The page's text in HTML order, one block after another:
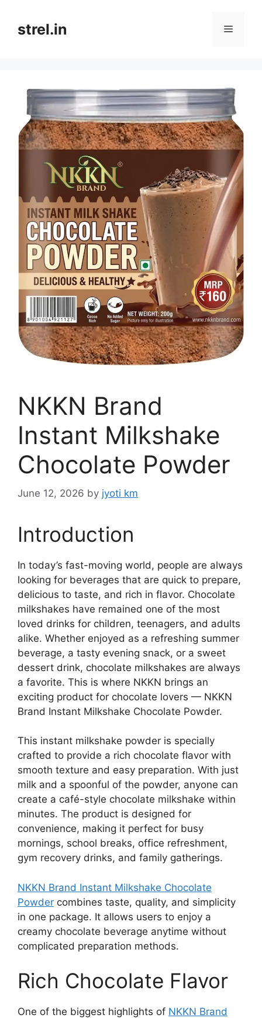
contentstrel.in Menu
NKKN Brand
Instant Milkshake
Chocolate Powder
June 12, 2026 by jyoti km
Introduction
In today’s fast-moving world, people are always
looking for beverages that are quick to prepare,
delicious to taste, and rich in flavor. Chocolate
milkshakes have remained one of the most
loved drinks for children, teenagers, and adults
alike. Whether enjoyed as a refreshing summer
beverage, a tasty evening snack, or a sweet
dessert drink, chocolate milkshakes are always
a favorite. This is where NKKN brings an
exciting product for chocolate lovers — NKKN
Brand Instant Milkshake Chocolate Powder.
This instant milkshake powder is specially
crafted to provide a rich chocolate flavor with
smooth texture and easy preparation. With just
milk and a spoonful of the powder, anyone can
create a café-style chocolate milkshake within
minutes. The product is designed for
convenience, making it perfect for busy
mornings, school breaks, office refreshment,
gym recovery drinks, and family gatherings.
NKKN Brand Instant Milkshake Chocolate
Powder combines taste, quality, and simplicity
in one package. It allows users to enjoy a
creamy chocolate beverage anytime without
complicated preparation methods.
Rich Chocolate Flavor
One of the biggest highlights of NKKN Brand